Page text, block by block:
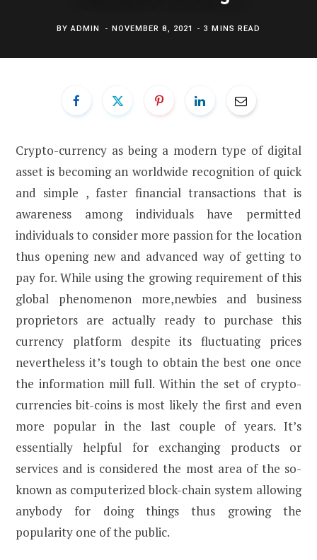
BYADMIN NOVEMBER 8, 2021 3 MINS READ
Crypto-currency as being a modern type of digital
asset is becoming an worldwide recognition of quick
and simple , faster financial transactions that is
awareness among individuals have permitted
individuals to consider more passion for the location
thus opening new and advanced way of getting to
pay for. While using the growing requirement of this
global phenomenon more,newbies and business
proprietors are actually ready to purchase this
currency platform despite its fluctuating prices
nevertheless it’s tough to obtain the best one once
the information mill full. Within the set of crypto-
currencies bit-coins is most likely the first and even
more popular in the last couple of years. It’s
essentially helpful for exchanging products or
services and is considered the most area of the so-
known as computerized block-chain system allowing
anybody for doing things thus growing the
popularity one of the public.